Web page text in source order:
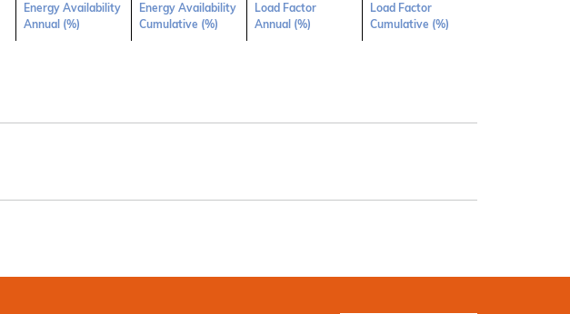
Energy Availability
Annual (%)
Energy Availability
Cumulative (%)
Load Factor
Annual (%)
Load Factor
Cumulative (%)